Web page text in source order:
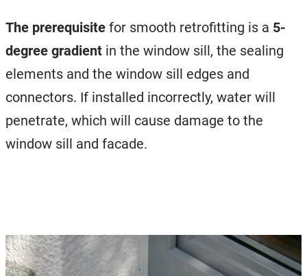
The prerequisite for smooth retrofitting is a 5-
degree gradient in the window sill, the sealing
elements and the window sill edges and
connectors. If installed incorrectly, water will
penetrate, which will cause damage to the
window sill and facade.